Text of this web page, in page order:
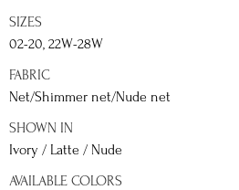
SIZES
02-20, 22W-28W
FABRIC
Net/Shimmer net/Nude net
SHOWN IN
Ivory / Latte / Nude
AVAILABLE COLORS